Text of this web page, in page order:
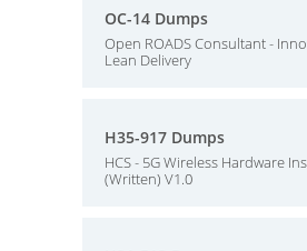
OC-14 Dumps
Open ROADS Consultant -
Lean Delivery
H35-917 Dumps
HCS - 5G Wireless Hardware
(Written) V1.0